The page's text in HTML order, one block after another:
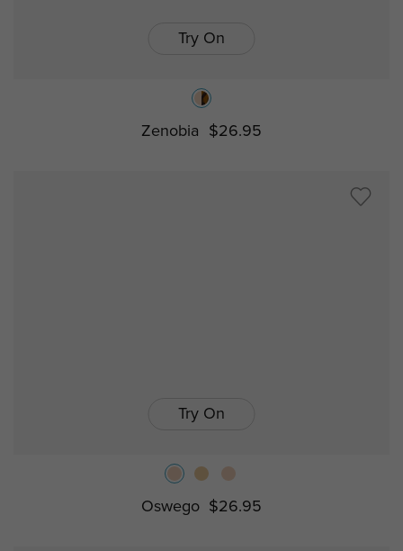
Try On
Zenobia $26.95
Try On
Oswego $26.95